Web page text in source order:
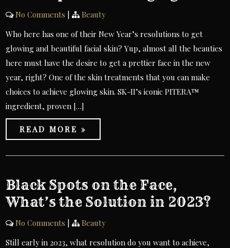
No Comments |
Beauty
Who here has one of their New Year’s resolutions to get
glowing and beautiful facial skin? Yup, almost all the beauties
here must have the desire to get a prettier face in the new
year, right? One of the skin treatments that you can make
choices to achieve glowing skin. SK-II’s iconic PITERA™
ingredient, proven […]
READ MORE »
Black Spots on the Face,
What’s the Solution in 2023?
No Comments |
Beauty
Still early in 2023, what resolution do you want to achieve,